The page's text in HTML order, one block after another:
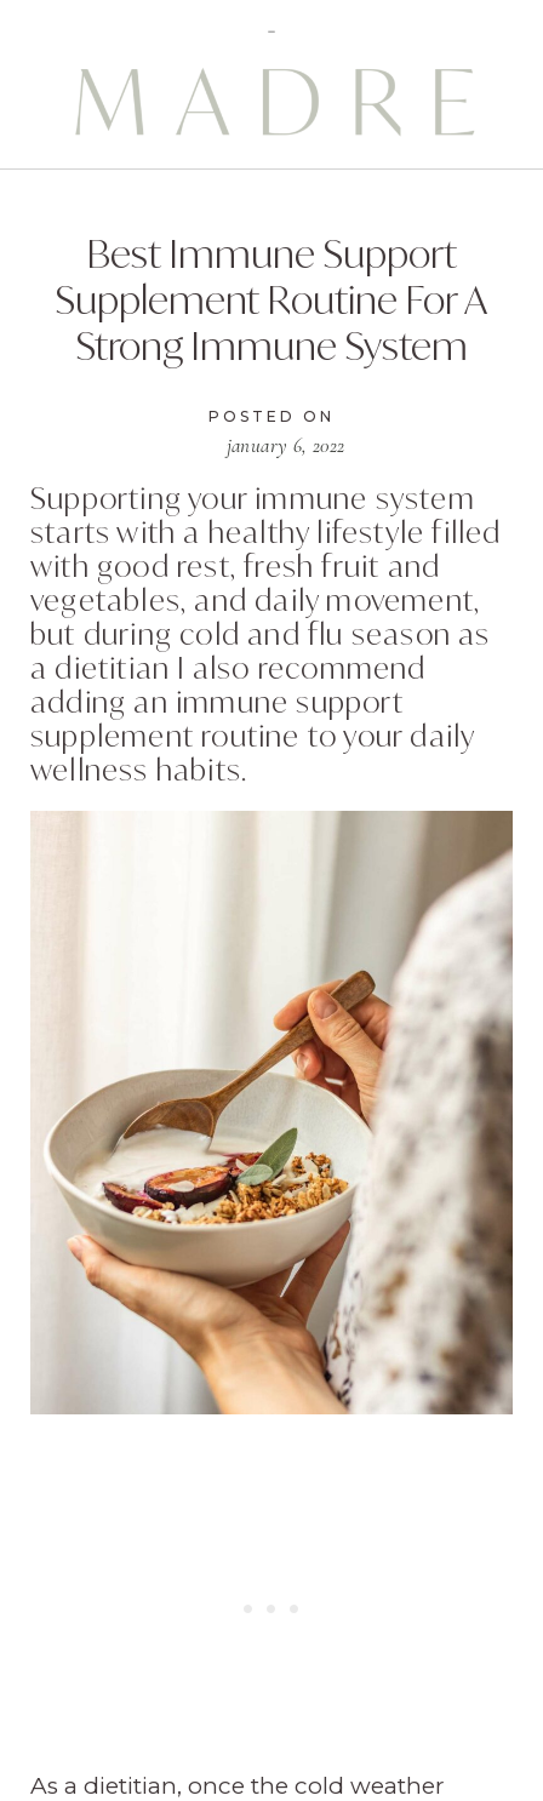
Best Immune Support
Supplement Routine For A
Strong Immune System
POSTED ON
january 6, 2022
Supporting your immune system
starts with a healthy lifestyle filled
with good rest, fresh fruit and
vegetables, and daily movement,
but during cold and flu season as
a dietitian I also recommend
adding an immune support
supplement routine to your daily
wellness habits.
As a dietitian, once the cold weather